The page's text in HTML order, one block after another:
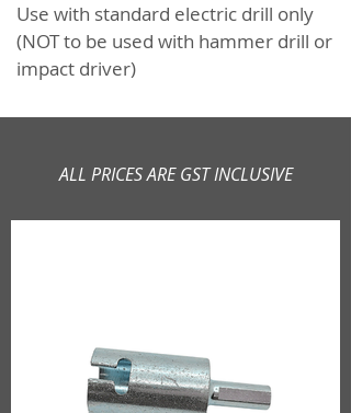
Use with standard electric drill only
(NOT to be used with hammer drill or
impact driver)
ALL PRICES ARE GST INCLUSIVE